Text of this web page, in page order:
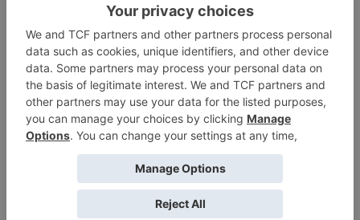
assassination options. As much as I dislike two
approach. Against the bomber in particular I'd
consider even three Moderators.
Here is a list I have been running for approx 15 games
(including earlier refinements). Seems to work well and was
geared for Frostbyte along with some other zone missions
and kill missions. You might find things on it you like, or
https://infinitytheuniverse.com/arm...EAACBpQEEAACBpQE
EAACERwEBAACBqgECAAMBAIYeAQQA